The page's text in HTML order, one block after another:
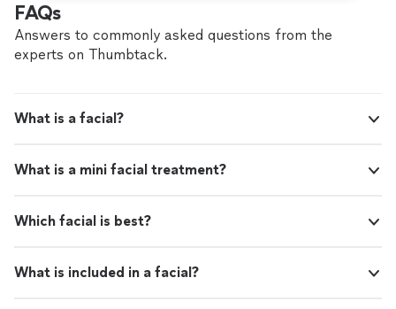
FAQs
Answers to commonly asked questions from the
experts on Thumbtack.
What is a facial?
What is a mini facial treatment?
Which facial is best?
What is included in a facial?